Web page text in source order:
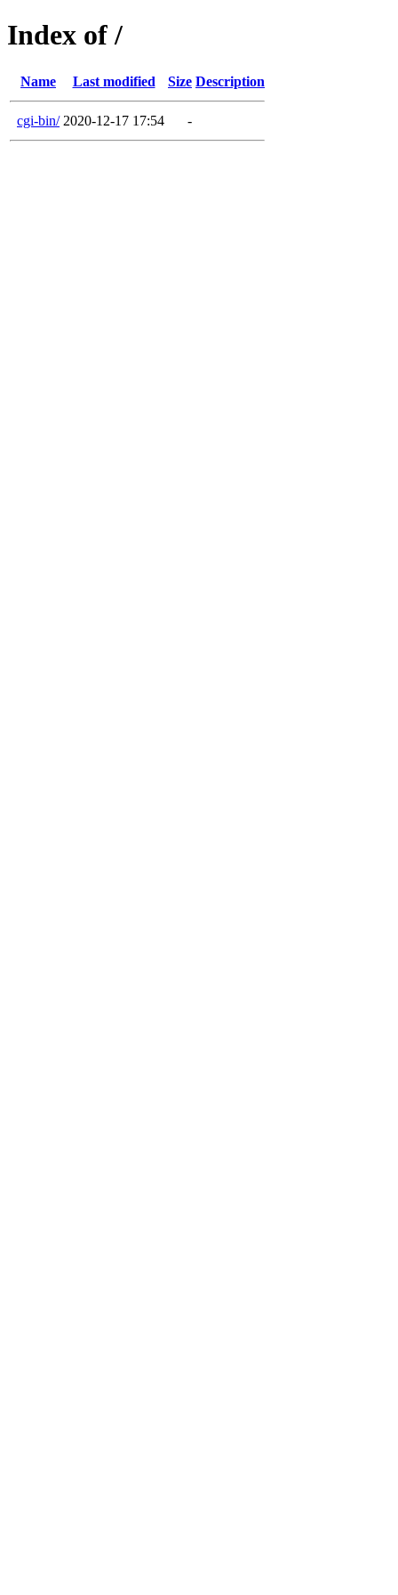
Index of /
Name Last modified Size Description
cgi-bin/ 2020-12-17 17:54 -